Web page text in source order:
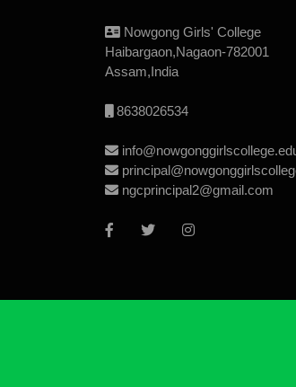
Nowgong Girls' College
Haibargaon,Nagaon-782001
Assam,India
8638026534
ngcprincipal2@gmail.com